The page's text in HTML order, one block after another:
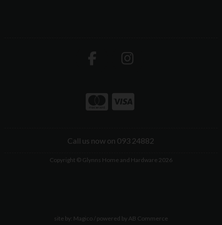
Call us now on 093 24882
Copyright © Glynns Home and Hardware 2026
site by: Magico/ powered by AB Commerce